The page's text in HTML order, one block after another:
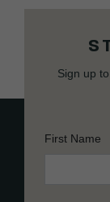
Sign up
First Name